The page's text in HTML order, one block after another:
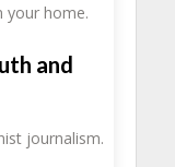
your home.
and
journalism.